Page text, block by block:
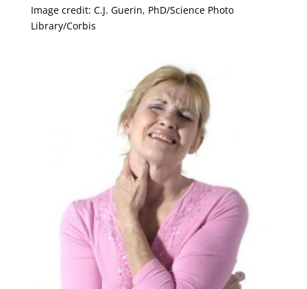
Image credit: C.J. Guerin, PhD/Science Photo
Library/Corbis